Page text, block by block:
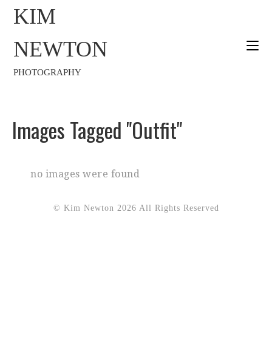
KIM
NEWTON
PHOTOGRAPHY
Images Tagged "outfit"
no images were found
© Kim Newton 2026 All Rights Reserved